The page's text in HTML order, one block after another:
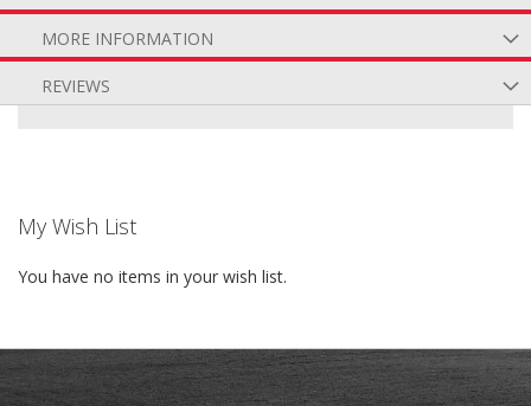
MORE INFORMATION
REVIEWS
My Wish List
You have no items in your wish list.